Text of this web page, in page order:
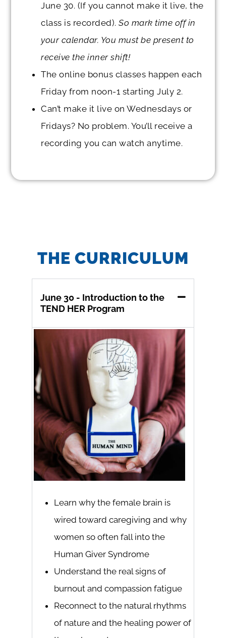
June 30. (If you cannot make it live, the
class is recorded).So mark time off in
your calendar. You must be present to
receive the inner shift!
The online bonus classes happen each
Friday from noon-1 startingJuly 2.
Can’t make it live on Wednesdays or
Fridays? No problem. You’ll receive a
recording you can watch anytime.
THE CURRICULUM
June 30 - Introduction to the
TEND HER Program
Learn why the female brain is
wired toward caregiving and why
women so often fall into the
Human Giver Syndrome
Understand the real signs of
burnout and compassion fatigue
Reconnect to the natural rhythms
of nature and the healing power of